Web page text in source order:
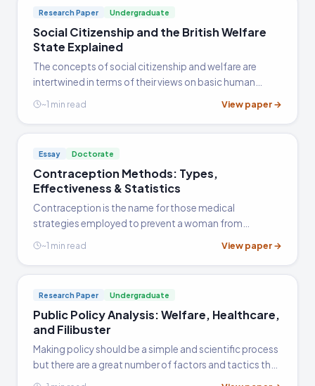
Research Paper Undergraduate
Social Citizenship and the British Welfare
State Explained
The concepts of social citizenship and welfare are
intertwined in terms of their views on basic human
needs and the right to the means of meeting these
needs. The concept of social citizenship itself is based
~1 min read View paper →
Essay Doctorate
Contraception Methods: Types,
Effectiveness & Statistics
Contraception is the name for those medical
strategies employed to prevent a woman from
becoming pregnant after sexual intercourse. It can be
broken down according to the strategy employed:
~1 min read View paper →
Research Paper Undergraduate
Public Policy Analysis: Welfare, Healthcare,
and Filibuster
Making policy should be a simple and scientific process
but there are a great number of factors and tactics that
greatly pollute and pervert the process. ObamaCare